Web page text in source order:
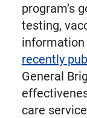
program’s
testing,
information
recently
General
care